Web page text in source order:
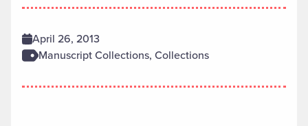
April 26, 2013
Manuscript Collections, Collections